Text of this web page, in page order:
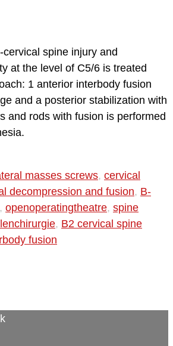
spine injury and
at the level of C5/6 is treated
1 anterior interbody fusion
and a posterior stabilization with
and rods with fusion is performed
masses screws, cervical
decompression and fusion, B-
, openoperatingtheatre, spine
, B2 cervical spine
fusion